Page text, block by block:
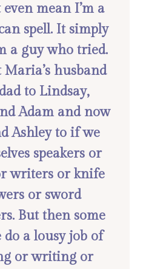
even mean I’m a
spell. It simply
a guy who tried.
Maria’s husband
to Lindsay,
Adam and now
Ashley to if we
speakers or
writers or knife
or sword
But then some
a lousy job of
or writing or